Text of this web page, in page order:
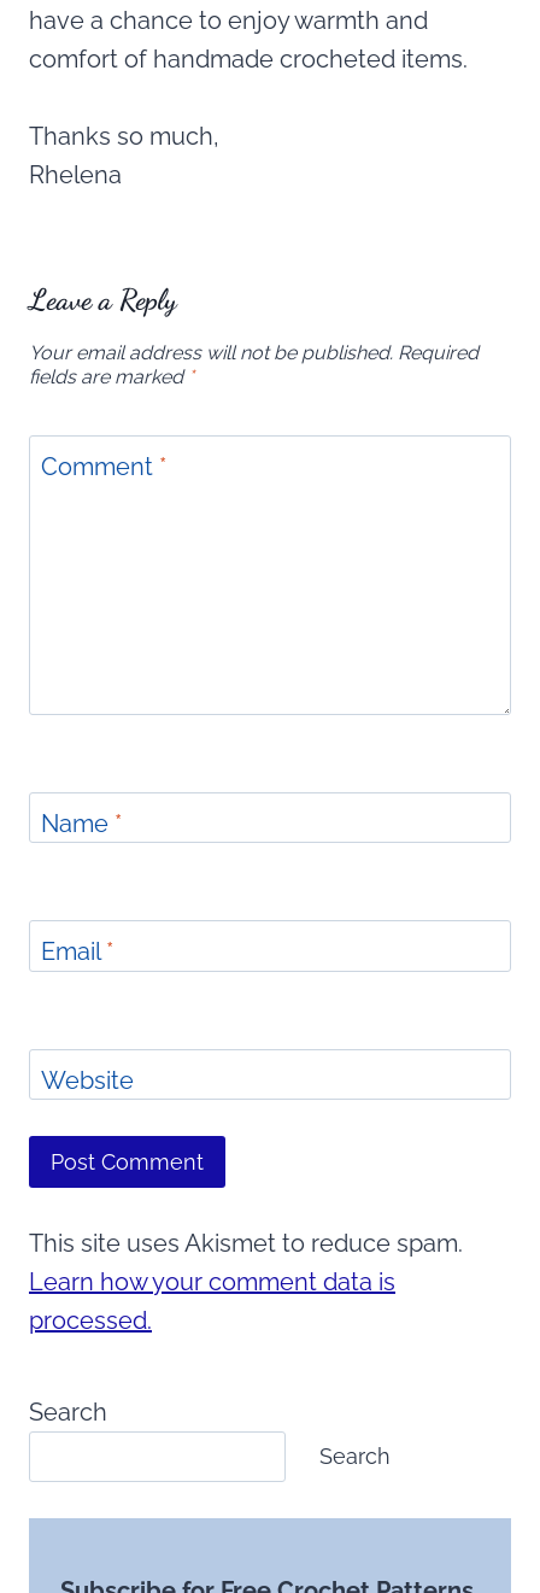
have a chance to enjoy warmth and
comfort of handmade crocheted items.
Thanks so much,
Rhelena
Leave a Reply
Your email address will not be published. Required
fields are marked *
Comment *
Name *
Email*
Website
This site uses Akismet to reduce spam.
Learn how your comment data is
processed.
Search
Search